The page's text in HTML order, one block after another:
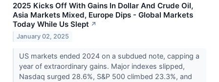
2025 Kicks Off With Gains In Dollar And Crude Oil,
Asia Markets Mixed, Europe Dips - Global Markets
Today While Us Slept ↗
January 02, 2025
US markets ended 2024 on a subdued note, capping a
year of extraordinary gains. Major indexes slipped,
Nasdaq surged 28.6%, S&P 500 climbed 23.3%, and